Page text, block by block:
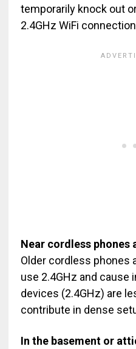
temporarily knock out
2.4GHz WiFi
Near cordless phones
Older cordless phones
use 2.4GHz and cause
devices (2.4GHz) are
contribute in dense
In the basement or